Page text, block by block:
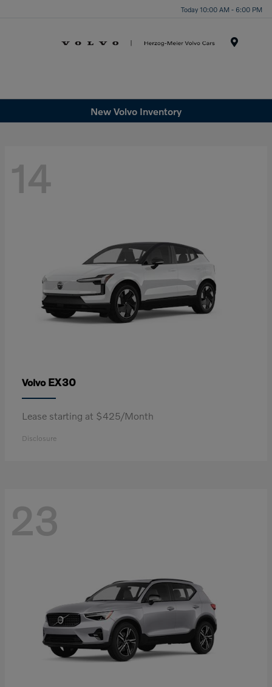
Today 10:00 AM - 6:00 PM
New Volvo Inventory
14
Volvo EX30
Lease starting at $425/Month
Disclosure
23